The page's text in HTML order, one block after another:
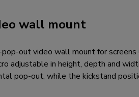
wall mount
out video wall mount for
adjustable in height, depth and
pop-out, while the kickstand